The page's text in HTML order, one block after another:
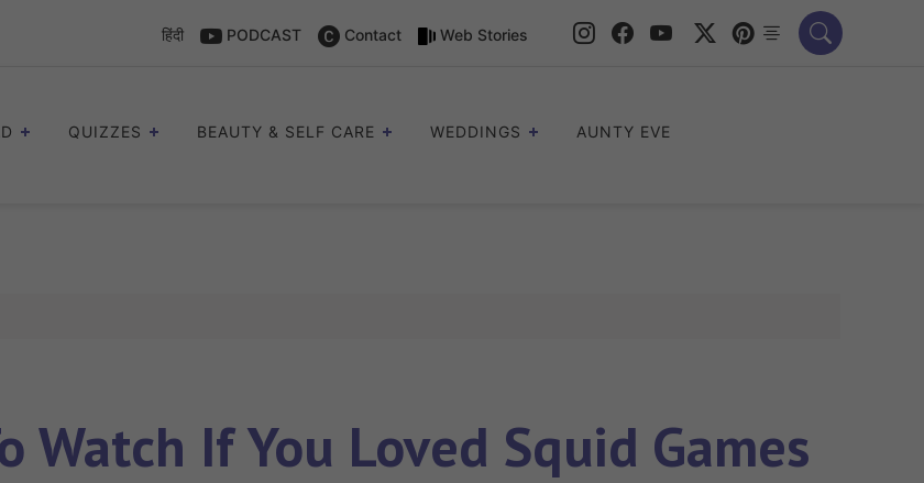
हिंदी PODCAST Contact Web Stories
QUIZZES BEAUTY & SELF CARE WEDDINGS AUNTY EVE
Watch If You Loved Squid Games